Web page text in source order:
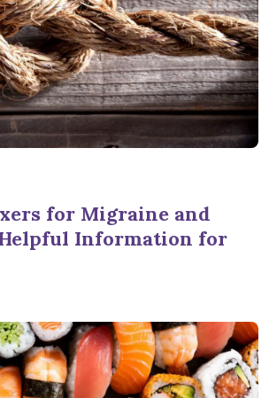
for Migraine and
Helpful Information for